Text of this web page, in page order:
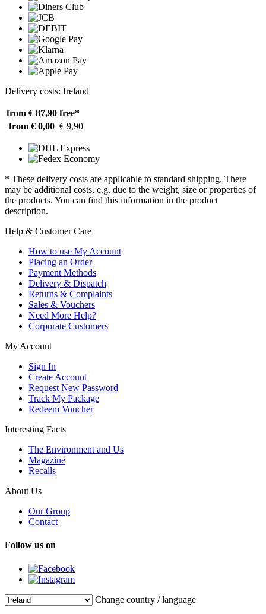
Delivery costs: Ireland
from € 87,90 free*
from € 0,00 € 9,90
* These delivery costs are applicable to standard shipping. There
may be additional costs, e.g. due to the weight, size or properties of
the products. You can find this information in the product
description.
Help & Customer Care
How to use My Account
Placing an Order
Payment Methods
Delivery & Dispatch
Returns & Complaints
Sales & Vouchers
Need More Help?
Corporate Customers
My Account
Sign In
Create Account
Request New Password
Track My Package
Redeem Voucher
Interesting Facts
The Environment and Us
Magazine
Recalls
About Us
Our Group
Contact
Follow us on
Change country / language